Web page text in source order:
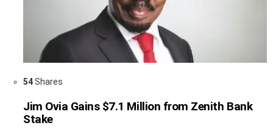
54Shares
Jim Ovia Gains $7.1 Million from Zenith Bank
Stake